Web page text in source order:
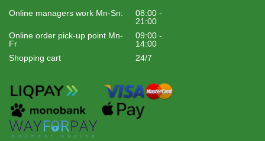
Online managers work Mn-Sn:
08:00 -
21:00
Online order pick-up point Mn-
Fr
09:00 -
14:00
Shopping cart
24/7